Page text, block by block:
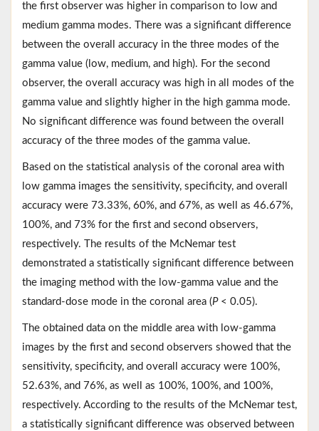
the first observer was higher in comparison to low and
medium gamma modes. There was a significant difference
between the overall accuracy in the three modes of the
gamma value (low, medium, and high). For the second
observer, the overall accuracy was high in all modes of the
gamma value and slightly higher in the high gamma mode.
No significant difference was found between the overall
accuracy of the three modes of the gamma value.
Based on the statistical analysis of the coronal area with
low gamma images the sensitivity, specificity, and overall
accuracy were 73.33%, 60%, and 67%, as well as 46.67%,
100%, and 73% for the first and second observers,
respectively. The results of the McNemar test
demonstrated a statistically significant difference between
the imaging method with the low-gamma value and the
standard-dose mode in the coronal area (P< 0.05).
The obtained data on the middle area with low-gamma
images by the first and second observers showed that the
sensitivity, specificity, and overall accuracy were 100%,
52.63%, and 76%, as well as 100%, 100%, and 100%,
respectively. According to the results of the McNemar test,
a statistically significant difference was observed between